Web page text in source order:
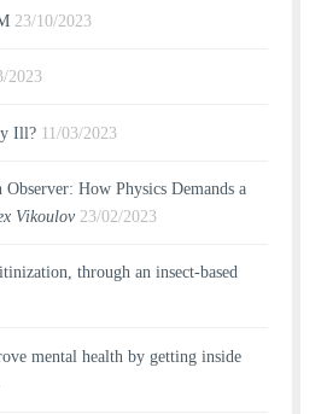
23/10/2023
2023
Ill? 11/03/2023
How Physics Demands a
Vikoulov 23/02/2023
through an insect-based
mental health by getting inside